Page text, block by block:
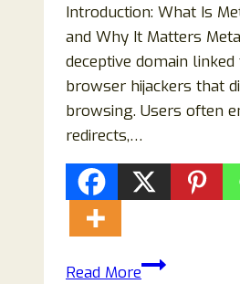
Introduction: What Is
and Why It Matters
deceptive domain
browser hijackers that
browsing. Users often
redirects,…
Read MoreHow